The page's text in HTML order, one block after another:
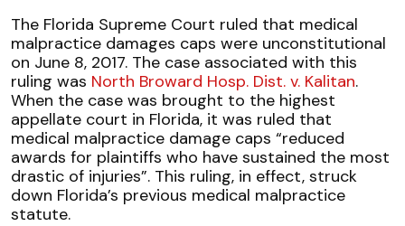
The Florida Supreme Court ruled that medical
malpractice damages caps were unconstitutional
on June 8, 2017. The case associated with this
ruling was North Broward Hosp. Dist. v. Kalitan.
When the case was brought to the highest
appellate court in Florida, it was ruled that
medical malpractice damage caps “reduced
awards for plaintiffs who have sustained the most
drastic of injuries”. This ruling, in effect, struck
down Florida’s previous medical malpractice
statute.